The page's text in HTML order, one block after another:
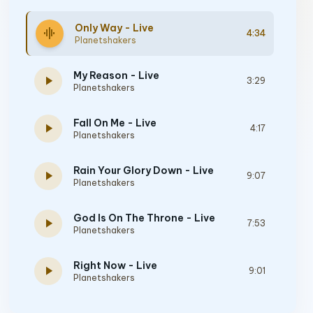
graphic_eq Only Way - Live
Planetshakers
4:34
play_arrow My Reason - Live
Planetshakers
3:29
play_arrow Fall On Me - Live
Planetshakers
4:17
play_arrow Rain Your Glory Down - Live
Planetshakers
9:07
play_arrow God Is On The Throne - Live
Planetshakers
7:53
play_arrow Right Now - Live
Planetshakers
9:01